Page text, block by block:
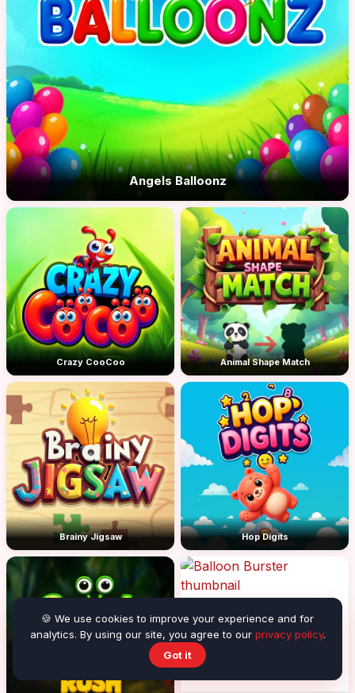
Angels Balloonz
Crazy CooCoo Animal Shape Match
Brainy Jigsaw Hop Digits
🍪 We use cookies to improve your experience and for
analytics. By using our site, you agree to our privacy policy.
Got it